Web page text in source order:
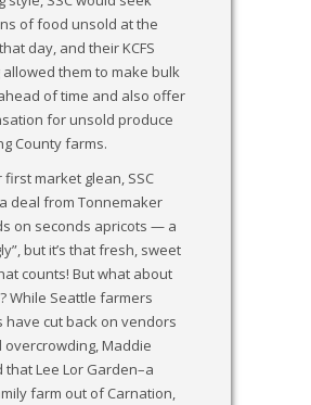
of food unsold at the
day, and their KCFS
them to make bulk
of time and also offer
for unsold produce
County farms.
first market glean, SSC
deal from Tonnemaker
on seconds apricots — a
but it’s that fresh, sweet
counts! But what about
While Seattle farmers
have cut back on vendors
overcrowding, Maddie
that Lee Lor Garden–a
farm out of Carnation,